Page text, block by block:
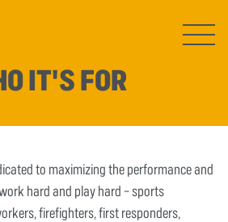
Open
IT'S FOR
to maximizing the performance and
hard and play hard – sports
firefighters, first responders,